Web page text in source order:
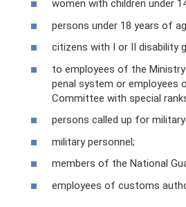
women with children under
persons under 18 years of
citizens with I or II disability
to employees of the
penal system or employees
Committee with special
persons called up for
military personnel;
members of the National
employees of customs